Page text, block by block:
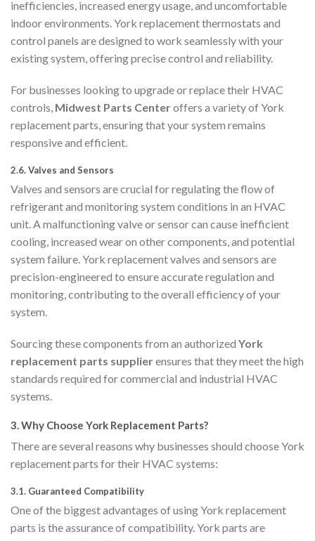
inefficiencies, increased energy usage, and uncomfortable
indoor environments. York replacement thermostats and
control panels are designed to work seamlessly with your
existing system, offering precise control and reliability.
For businesses looking to upgrade or replace their HVAC
controls, Midwest Parts Centeroffers a variety of York
replacement parts, ensuring that your system remains
responsive and efficient.
2.6.Valves and Sensors
Valves and sensors are crucial for regulating the flow of
refrigerant and monitoring system conditions in an HVAC
unit. A malfunctioning valve or sensor can cause inefficient
cooling, increased wear on other components, and potential
system failure. York replacement valves and sensors are
precision-engineered to ensure accurate regulation and
monitoring, contributing to the overall efficiency of your
system.
Sourcing these components from an authorized York
replacement parts supplierensures that they meet the high
standards required for commercial and industrial HVAC
systems.
3.Why Choose York Replacement Parts?
There are several reasons why businesses should choose York
replacement parts for their HVAC systems:
3.1. Guaranteed Compatibility
One of the biggest advantages of using York replacement
parts is the assurance of compatibility. York parts are